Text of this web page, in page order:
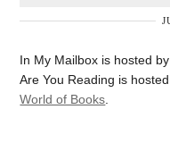
In My Mailbox is hosted
Are You Reading is
World of Books